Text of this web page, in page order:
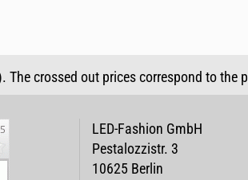
crossed out prices correspond to the
LED-Fashion GmbH
Pestalozzistr. 3
10625 Berlin